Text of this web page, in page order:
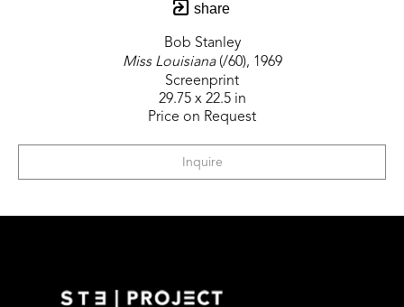
share
Bob Stanley
Miss Louisiana (/60), 1969
Screenprint
29.75 x 22.5 in
Price on Request
Inquire